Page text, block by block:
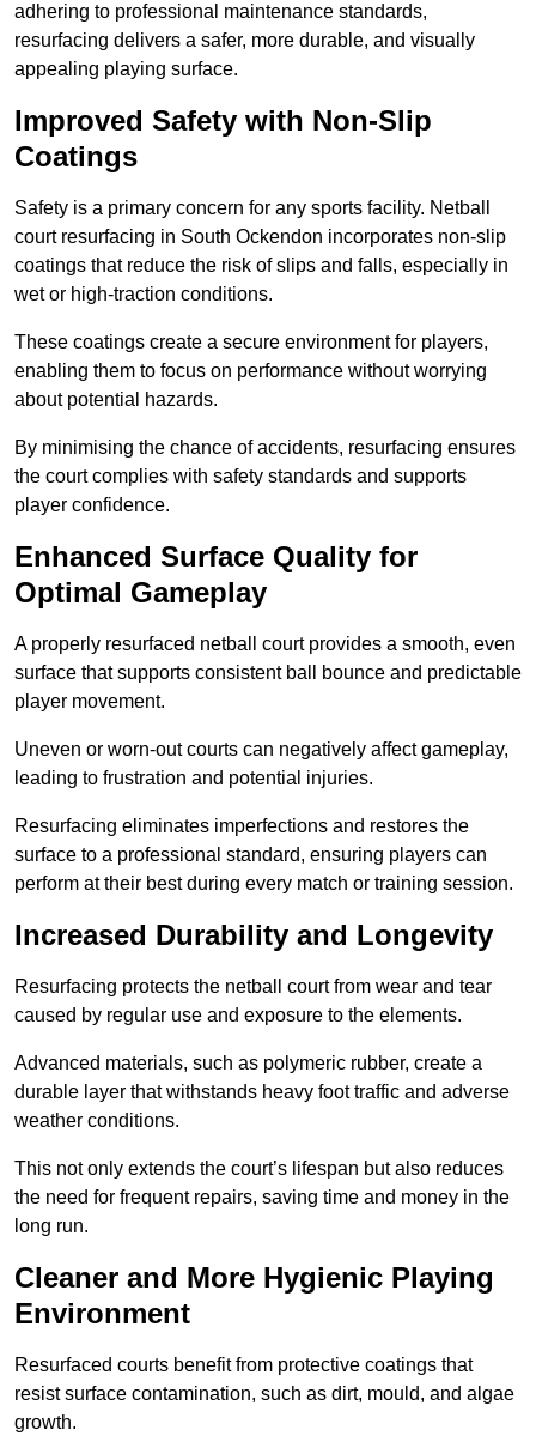
adhering to professional maintenance standards,
resurfacing delivers a safer, more durable, and visually
appealing playing surface.
Improved Safety with Non-Slip
Coatings
Safety is a primary concern for any sports facility. Netball
court resurfacing in South Ockendon incorporates non-slip
coatings that reduce the risk of slips and falls, especially in
wet or high-traction conditions.
These coatings create a secure environment for players,
enabling them to focus on performance without worrying
about potential hazards.
By minimising the chance of accidents, resurfacing ensures
the court complies with safety standards and supports
player confidence.
Enhanced Surface Quality for
Optimal Gameplay
A properly resurfaced netball court provides a smooth, even
surface that supports consistent ball bounce and predictable
player movement.
Uneven or worn-out courts can negatively affect gameplay,
leading to frustration and potential injuries.
Resurfacing eliminates imperfections and restores the
surface to a professional standard, ensuring players can
perform at their best during every match or training session.
Increased Durability and Longevity
Resurfacing protects the netball court from wear and tear
caused by regular use and exposure to the elements.
Advanced materials, such as polymeric rubber, create a
durable layer that withstands heavy foot traffic and adverse
weather conditions.
This not only extends the court’s lifespan but also reduces
the need for frequent repairs, saving time and money in the
long run.
Cleaner and More Hygienic Playing
Environment
Resurfaced courts benefit from protective coatings that
resist surface contamination, such as dirt, mould, and algae
growth.